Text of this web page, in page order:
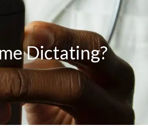
Dictating?